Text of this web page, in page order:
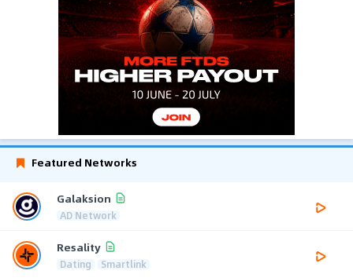
Featured Networks
Galaksion
AD Network
Resality
Dating Smartlink